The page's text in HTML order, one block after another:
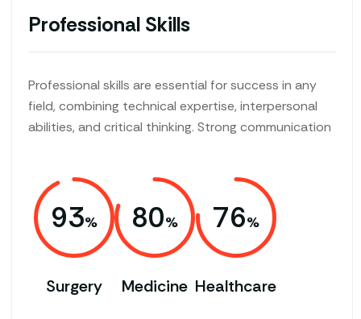
Professional Skills
Professional skills are essential for success in any
field, combining technical expertise, interpersonal
abilities, and critical thinking. Strong communication
93
Surgery
80
Medicine
76
Healthcare